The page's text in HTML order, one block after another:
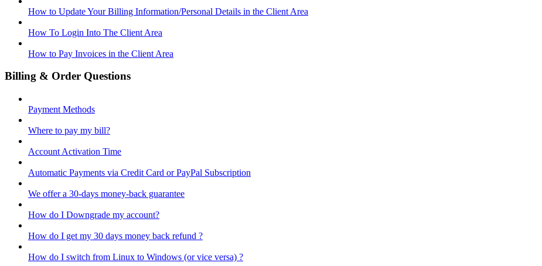
How to Update Your Billing Information/Personal Details in the Client Area
How To Login Into The Client Area
How to Pay Invoices in the Client Area
Billing & Order Questions
Payment Methods
Where to pay my bill?
Account Activation Time
Automatic Payments via Credit Card or PayPal Subscription
We offer a 30-days money-back guarantee
How do I Downgrade my account?
How do I get my 30 days money back refund ?
How do I switch from Linux to Windows (or vice versa) ?